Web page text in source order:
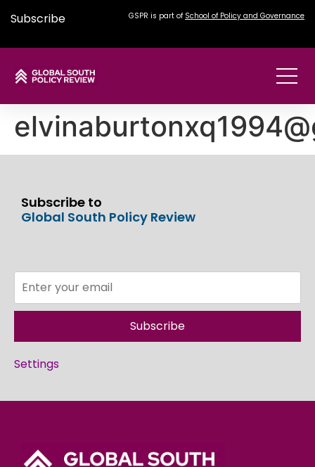
Subscribe GSPR is part of School of Policy and Governance
Subscribe to
Global South Policy Review
Subscribe
Settings